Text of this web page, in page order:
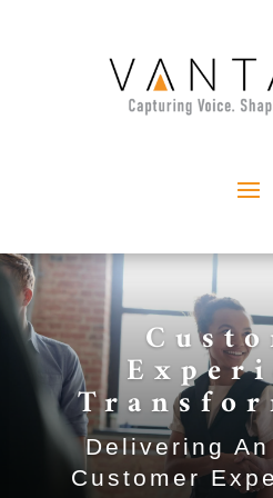
Delivering
Customer